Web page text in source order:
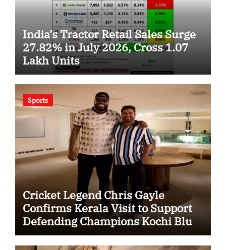
India’s Tractor Retail Sales Surge
27.82% in July 2026, Cross 1.07
Lakh Units
Sports
Cricket Legend Chris Gayle
Confirms Kerala Visit to Support
Defending Champions Kochi Blue
Tigers in KCL Season 3